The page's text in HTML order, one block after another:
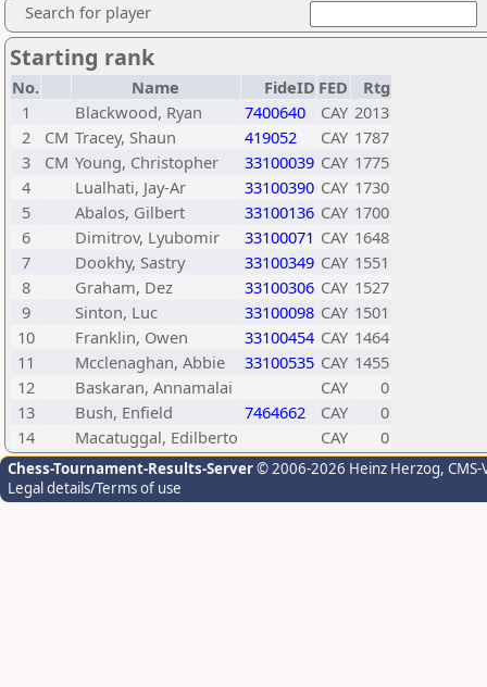
Search for player
Starting rank
No. Name FideID FED
Rtg
1
Blackwood, Ryan 7400640 CAY 2013
2
CM Tracey, Shaun 419052 CAY 1787
3
CM Young, Christopher 33100039 CAY 1775
4
Lualhati, Jay-Ar 33100390 CAY 1730
5
Abalos, Gilbert 33100136 CAY 1700
6
Dimitrov, Lyubomir 33100071 CAY 1648
7
Dookhy, Sastry 33100349 CAY 1551
8
Graham, Dez 33100306 CAY 1527
9
Sinton, Luc 33100098 CAY 1501
10
Franklin, Owen 33100454 CAY 1464
11
Mcclenaghan, Abbie 33100535 CAY 1455
12
Baskaran, Annamalai CAY
0
13
Bush, Enfield 7464662 CAY
0
14
Macatuggal, Edilberto CAY 0
Chess-Tournament-Results-Server© 2006-2026 Heinz Herzog,
Legal details/Terms of use